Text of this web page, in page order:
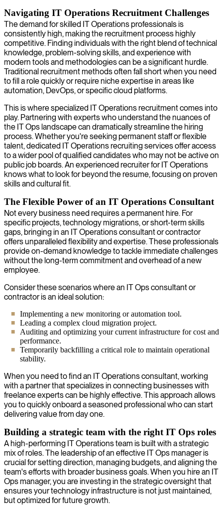
Navigating IT Operations Recruitment Challenges
The demand for skilled IT Operations professionals is
consistently high, making the recruitment process highly
competitive. Finding individuals with the right blend of technical
knowledge, problem-solving skills, and experience with
modern tools and methodologies can be a significant hurdle.
Traditional recruitment methods often fall short when you need
to fill a role quickly or require niche expertise in areas like
automation, DevOps, or specific cloud platforms.
This is where specialized IT Operations recruitment comes into
play. Partnering with experts who understand the nuances of
the IT Ops landscape can dramatically streamline the hiring
process. Whether you're seeking permanent staff or flexible
talent, dedicated IT Operations recruiting services offer access
to a wider pool of qualified candidates who may not be active on
public job boards. An experienced recruiter for IT Operations
knows what to look for beyond the resume, focusing on proven
skills and cultural fit.
The Flexible Power of an IT Operations Consultant
Not every business need requires a permanent hire. For
specific projects, technology migrations, or short-term skills
gaps, bringing in an IT Operations consultant or contractor
offers unparalleled flexibility and expertise. These professionals
provide on-demand knowledge to tackle immediate challenges
without the long-term commitment and overhead of a new
employee.
Consider these scenarios where an IT Ops consultant or
contractor is an ideal solution:
Implementing a new monitoring or automation tool.
Leading a complex cloud migration project.
Auditing and optimizing your current infrastructure for cost and
performance.
Temporarily backfilling a critical role to maintain operational
stability.
When you need to find an IT Operations consultant, working
with a partner that specializes in connecting businesses with
freelance experts can be highly effective. This approach allows
you to quickly onboard a seasoned professional who can start
delivering value from day one.
Building a strategic team with the right IT Ops roles
A high-performing IT Operations team is built with a strategic
mix of roles. The leadership of an effective IT Ops manager is
crucial for setting direction, managing budgets, and aligning the
team's efforts with broader business goals. When you hire an IT
Ops manager, you are investing in the strategic oversight that
ensures your technology infrastructure is not just maintained,
but optimized for future growth.